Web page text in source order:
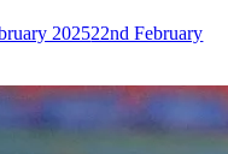
202522nd February